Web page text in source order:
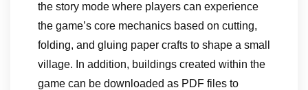
the story mode where players can experience
the game’s core mechanics based on cutting,
folding, and gluing paper crafts to shape a small
village. In addition, buildings created within the
game can be downloaded as PDF files to